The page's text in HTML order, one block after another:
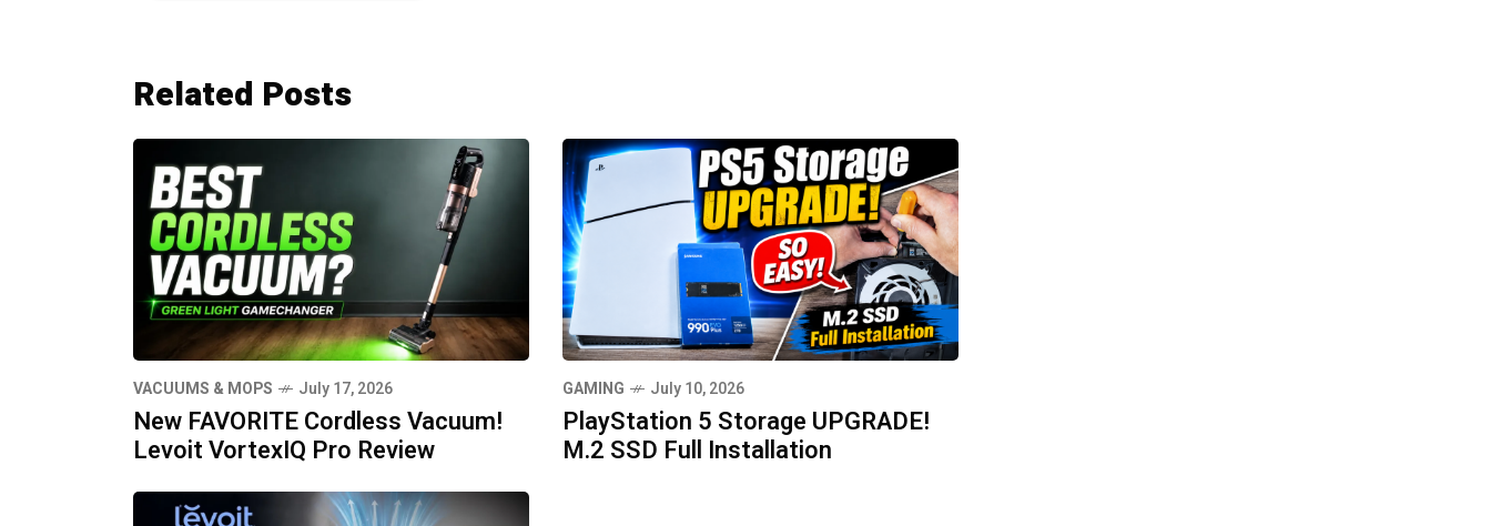
Related Posts
VACUUMS & MOPS July 17, 2026
New FAVORITE Cordless Vacuum!
Levoit VortexIQ Pro Review
GAMING July 10, 2026
PlayStation 5 Storage UPGRADE!
M.2 SSD Full Installation